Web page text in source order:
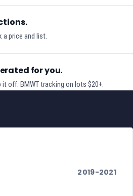
a price and list.
for you.
it off. BMWT tracking on lots $20+.
2019-2021